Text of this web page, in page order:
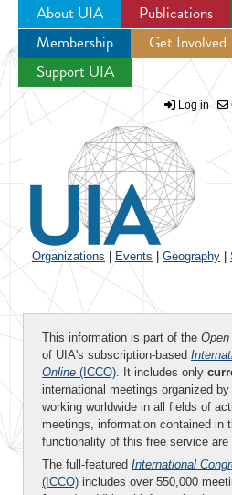
Jump to
About UIA Publications
Membership
Get Involved
Support UIA
Log in
Organizations Events Geography
This information is part of the Open
of UIA's subscription-based
Online (ICCO). It includes only
international meetings organized
working worldwide in all fields of
meetings, information contained in
functionality of this free service are
The full-featured International
(ICCO) includes over 550,000